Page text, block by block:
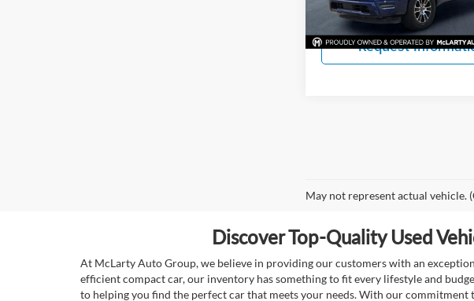
11,203 mi
Request
May not represent actual vehicle.
Discover Top-Quality Used
At McLarty Auto Group, we believe in providing our customers with an
efficient compact car, our inventory has something to fit every lifestyle and
to helping you find the perfect car that meets your needs. With our